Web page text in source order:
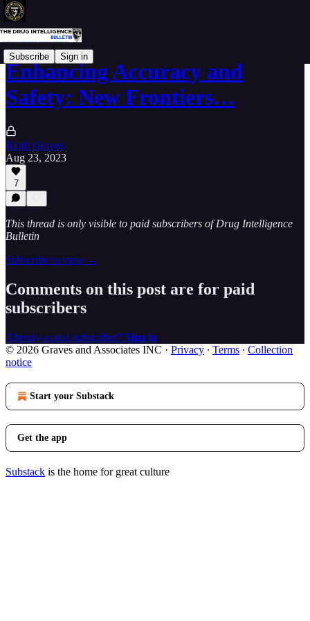
Subscribe Sign in
Enhancing Accuracy and
Safety: New Frontiers…
Keith Graves
Aug 23, 2023
7
This thread is only visible to paid subscribers of Drug Intelligence
Bulletin
Subscribe to view →
Comments on this post are for paid
subscribers
Already a paid subscriber? Sign in
© 2026 Graves and Associates INC · Privacy ∙ Terms ∙ Collection
notice
Start your Substack
Get the app
Substack is the home for great culture